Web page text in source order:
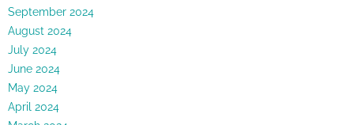
September 2024
August 2024
July 2024
June 2024
May 2024
April 2024